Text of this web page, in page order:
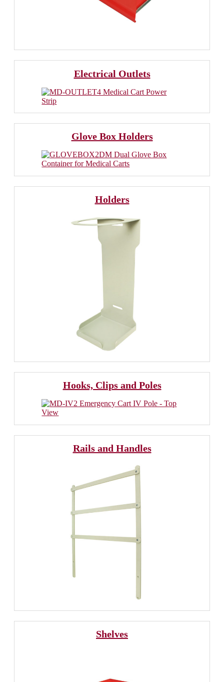
Electrical Outlets
Glove Box Holders
Holders
Hooks, Clips and Poles
Rails and Handles
Shelves